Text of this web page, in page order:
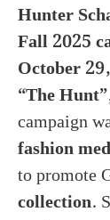
Hunter
Fall 2025
October
“The Hunt”
campaign
fashion
to promote
collection.